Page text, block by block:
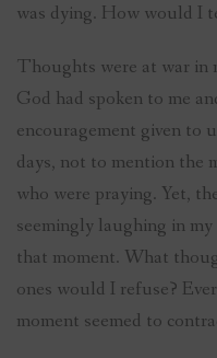
was dying. How would I
Thoughts were at war in
God had spoken to me
encouragement given to
days, not to mention the
who were praying. Yet,
seemingly laughing in
that moment. What
ones would I refuse?
moment seemed to